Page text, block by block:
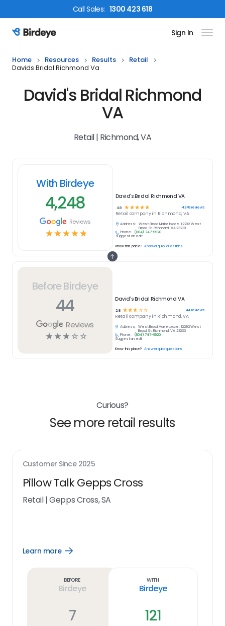
CallSales: 1300 423 618
Birdeye Logo Sign In
Home Resources Results
Retail
Davids Bridal Richmond Va
David's Bridal Richmond
VA
Retail | Richmond, VA
Before Birdeye
44
Reviews
☆☆☆ ☆ ☆
David's Bridal Richmond VA
2.8 ☆☆☆ ☆ ☆ 44reviews
Retailcompany in Richmond, VA
Address:
West Broad Marketplace, 12292 West
Broad St, Richmond, VA 23233
Phone:
(804) 747-9920
Suggest an edit
Know this place? Answer quick questions
With Birdeye
4,248
Reviews
☆☆☆☆☆
David's Bridal Richmond VA
4.9 ☆ ☆ ☆ ☆ ☆ 4248reviews
Retail company in Richmond, VA
Address:
West Broad Marketplace, 12292 West
Broad St, Richmond, VA 23233
Phone:
(804) 747-9920
Suggest an edit
Know this place? Answer quick questions
Curious?
See more retail results
Customer Since 2025
Pillow Talk Gepps Cross
Retail|Gepps Cross, SA
Learn more
Open
Before
Birdeye
7
With
Birdeye
121